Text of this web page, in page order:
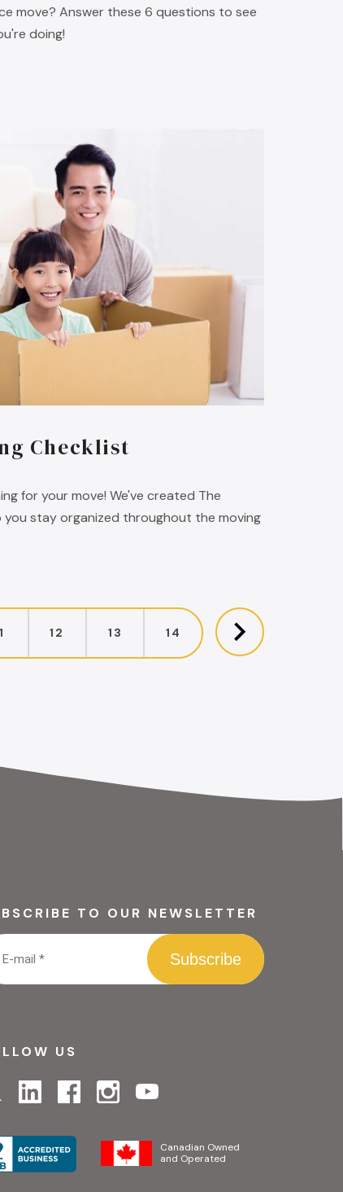
move? Answer these 6 questions to see
doing!
Checklist
for your move! We've created The
you stay organized throughout the moving
12 13 14
TO OUR NEWSLETTER
US
Visit
our
page
our
page
Visit
our
page
Visit
our
page
Visit
page
Canadian Owned
and Operated